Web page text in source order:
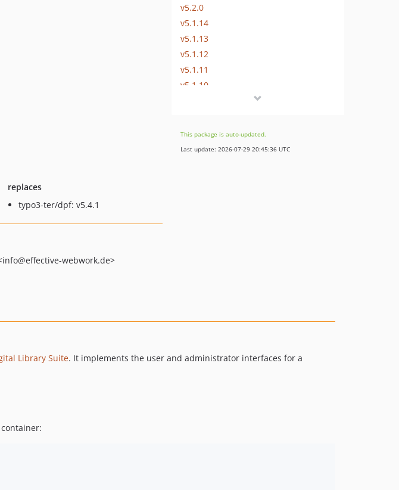
replaces
typo3-ter/dpf: v5.4.1
@effective-webwork.de>
v5.2.0
v5.1.14
v5.1.13
v5.1.12
v5.1.11
v5.1.10
v5.1.7
v5.1.6
v3.1.20
This package is auto-updated.
Last update: 2026-07-29 20:45:36 UTC
Library Suite. It implements the user and administrator interfaces for a